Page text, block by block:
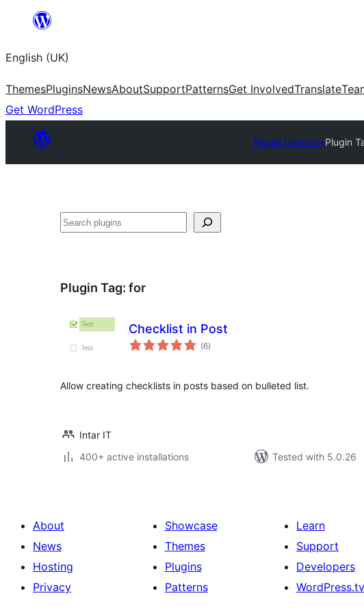
content
English (UK)
ThemesPluginsNewsAboutSupportPatternsGet InvolvedTranslate
Get WordPress
Plugin DirectoryPlugin
Search
Plugin Tag: for
Checklist in Post
(6total
ratings
)
Allow creating checklists in posts based on bulleted list.
Intar IT
400+ active installations
Tested with 5.0.26
About
News
Hosting
Privacy
Showcase
Themes
Plugins
Patterns
Learn
Support
Developers
WordPress.tv